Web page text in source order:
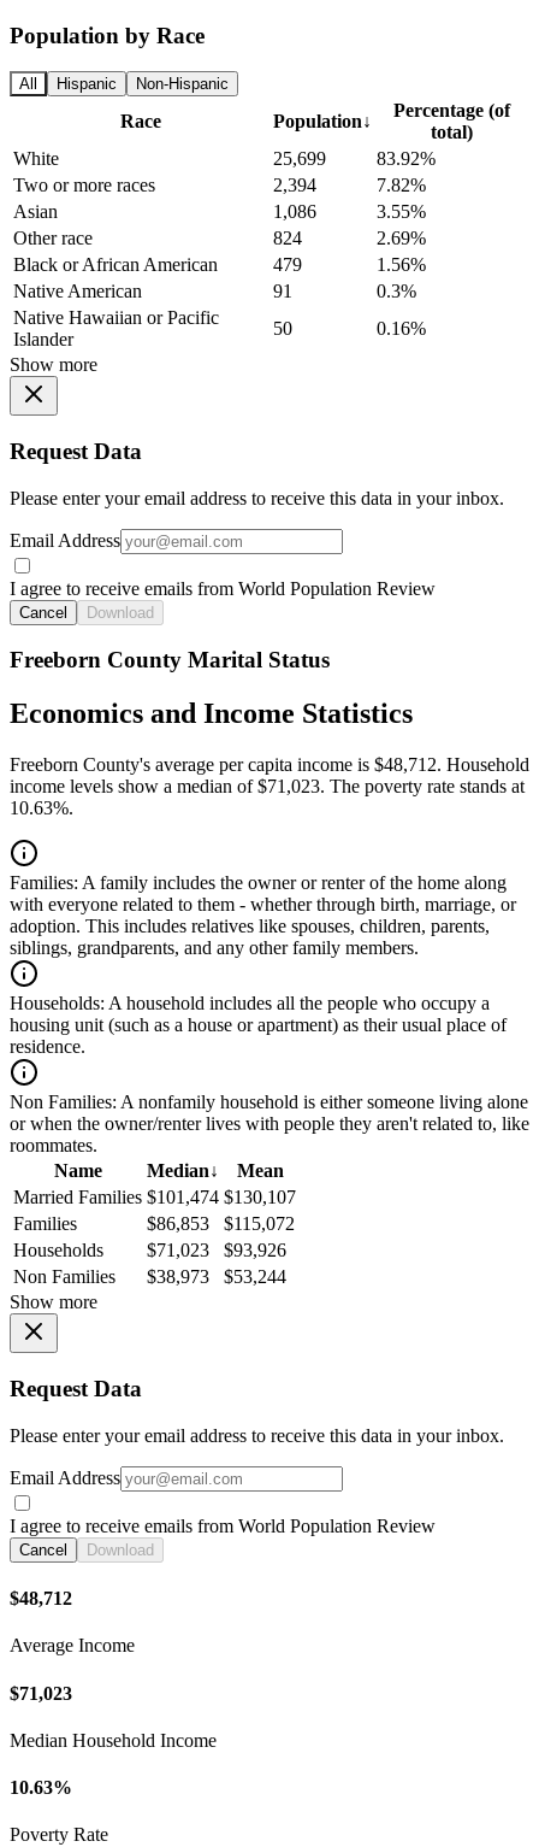
Population by Race
All Hispanic Non-Hispanic
Race Population↓
Percentage (of
total)
White
25,699
83.92%
Two or more races
2,394
7.82%
Asian
1,086
3.55%
Other race
824
2.69%
Black or African American
479
1.56%
Native American
91
0.3%
Native Hawaiian or Pacific
Islander
50
0.16%
Show more
Request Data
Please enter your email address to receive this data in your inbox.
Email Address
I agree to receive emails from World Population Review
Cancel Download
Freeborn County Marital Status
Economics and Income Statistics
Freeborn County's average per capita income is $48,712. Household
income levels show a median of $71,023. The poverty rate stands at
10.63%.
Families: A family includes the owner or renter of the home along
with everyone related to them - whether through birth, marriage, or
adoption. This includes relatives like spouses, children, parents,
siblings, grandparents, and any other family members.
Households: A household includes all the people who occupy a
housing unit (such as a house or apartment) as their usual place of
residence.
Non Families: A nonfamily household is either someone living alone
or when the owner/renter lives with people they aren't related to, like
roommates.
Name
Median↓
Mean
Married Families $101,474 $130,107
Families
$86,853
$115,072
Households
$71,023
$93,926
Non Families
$38,973
$53,244
Show more
Request Data
Please enter your email address to receive this data in your inbox.
Email Address
I agree to receive emails from World Population Review
Cancel Download
$48,712
Average Income
$71,023
Median Household Income
10.63%
Poverty Rate